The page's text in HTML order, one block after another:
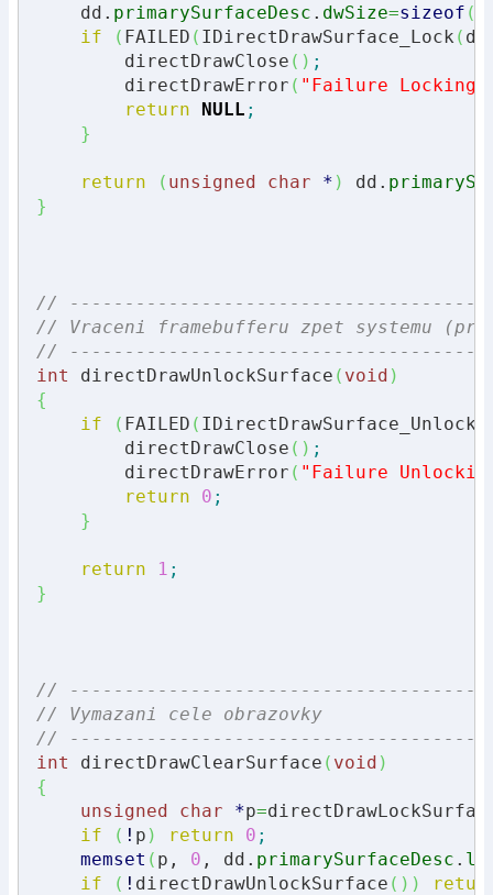
    dd.
primarySurfaceDesc . dwSize=sizeof (
if
( FAILED ( IDirectDrawSurface_Lock (
        directDrawClose
( ) ;
        directDrawError
( "Failure Locking
return
NULL ;
}
return ( unsigned char * ) dd.
}
//
// Vraceni framebufferu zpet systemu
//
int
directDrawUnlockSurface ( void )
{
if
( FAILED ( IDirectDrawSurface_Unlock
        directDrawClose
( ) ;
        directDrawError
( "Failure
return
0 ;
}
return 1 ;
}
//
// Vymazani cele obrazovky
//
int
directDrawClearSurface ( void )
{
unsigned
char *p=
if
( ! p ) return 0 ;
memset ( p, 0 , dd. primarySurfaceDesc .
if
( ! directDrawUnlockSurface ( ) )